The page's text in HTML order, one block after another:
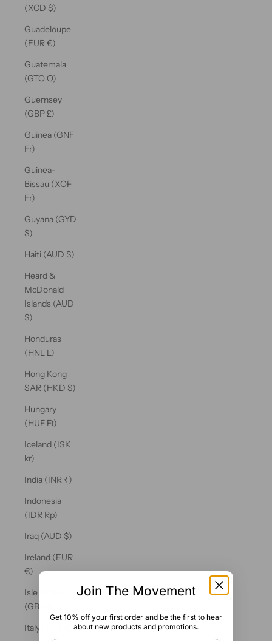
(XCD $)
Guadeloupe
(EUR €)
Guatemala
(GTQ Q)
Guernsey
(GBP £)
Guinea (GNF
Fr)
Guinea-
Bissau (XOF
Fr)
Guyana (GYD
$)
Haiti (AUD $)
Heard &
McDonald
Islands (AUD
$)
Honduras
(HNL L)
Hong Kong
SAR (HKD $)
Hungary
(HUF Ft)
Iceland (ISK
kr)
India (INR ₹)
Indonesia
(IDR Rp)
Iraq (AUD $)
Ireland (EUR
€)
Isle of Man
(GBP £)
Italy (EUR €)
Join The Movement
Get 10% off your first order and be the first to hear
about new products and promotions.